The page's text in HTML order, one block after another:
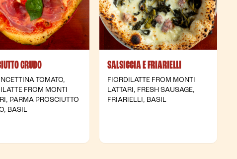
CRUDO
TOMATO,
FROM MONTI
PARMA PROSCIUTTO
BASIL
SALSICCIA E FRIARIELLI
FIORDILATTE FROM MONTI
LATTARI, FRESH SAUSAGE,
FRIARIELLI, BASIL